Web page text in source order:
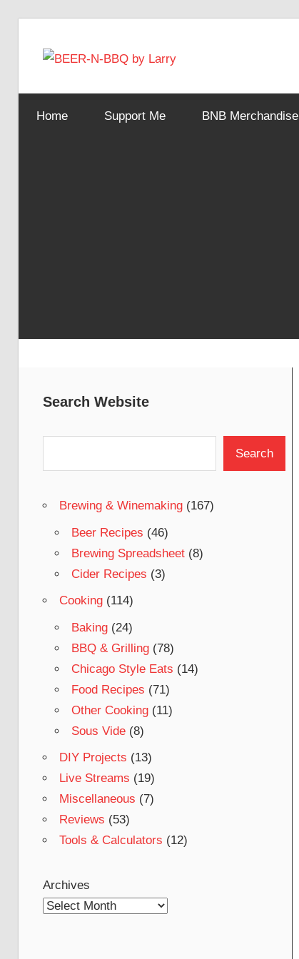
N-
You
How
Home Support Me BNB Merchandise
Search Website
Search
Brewing & Winemaking(167)
Beer Recipes (46)
Brewing Spreadsheet(8)
Cider Recipes (3)
Cooking(114)
Baking(24)
BBQ & Grilling(78)
Chicago Style Eats (14)
Food Recipes (71)
Other Cooking(11)
Sous Vide(8)
DIY Projects (13)
Live Streams (19)
Miscellaneous (7)
Reviews (53)
Tools & Calculators (12)
Archives